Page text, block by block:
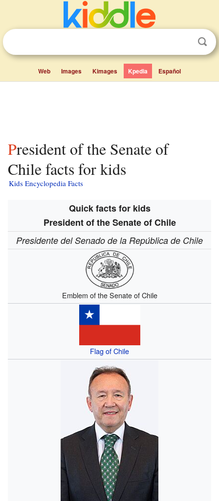
Web Images Kimages Kpedia Español
President of the Senate of
Chile facts for kids
Kids Encyclopedia Facts
Quick facts for kids
President of the Senate of Chile
Presidente del Senado de la República de Chile
Emblem of the Senate of Chile
Flag of Chile